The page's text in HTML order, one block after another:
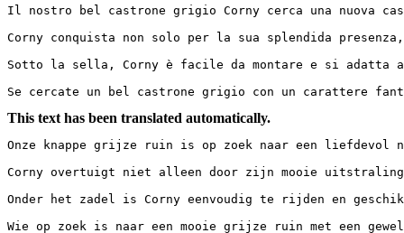
Il nostro bel castrone grigio Corny cerca una nuova
Corny conquista non solo per la sua splendida
Sotto la sella, Corny è facile da montare e si adatta
Se cercate un bel castrone grigio con un carattere
This text has been translated automatically.
Onze knappe grijze ruin is op zoek naar een liefdevol
Corny overtuigt niet alleen door zijn mooie
Onder het zadel is Corny eenvoudig te rijden en
Wie op zoek is naar een mooie grijze ruin met een